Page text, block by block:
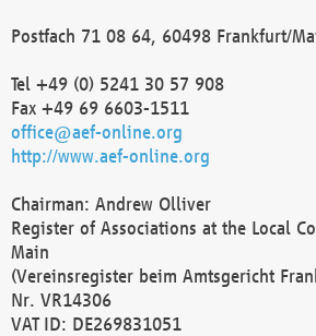
Postfach 71 08 64, 60498 Frankfurt/
Tel +49 (0) 5241 30 57 908
Fax +49 69 6603-1511
office@aef-online.org
http://www.aef-online.org
Chairman: Andrew Olliver
Register of Associations at the Local
Main
(Vereinsregister beim Amtsgericht
Nr. VR14306
VAT ID: DE269831051